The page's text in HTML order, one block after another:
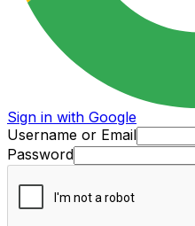
Sign in with Google
Username or Email
Password